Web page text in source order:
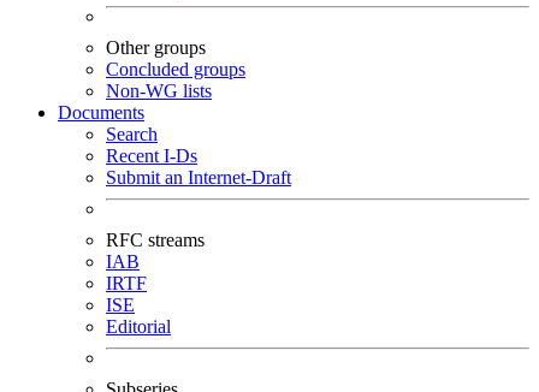
Other groups
Concluded groups
Non-WG lists
Documents
Search
Recent I-Ds
Submit an Internet-Draft
RFC streams
IAB
IRTF
ISE
Editorial